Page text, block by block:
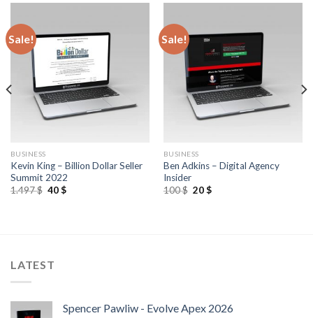
Sale!
BUSINESS
Kevin King – Billion Dollar Seller
Summit 2022
1.497$ 40$
Sale!
BUSINESS
Ben Adkins – Digital Agency
Insider
100$ 20$
LATEST
Spencer Pawliw - Evolve Apex 2026